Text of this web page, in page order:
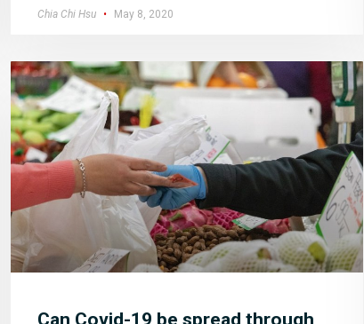
Chia Chi Hsu May 8, 2020
Can Covid-19 be spread through